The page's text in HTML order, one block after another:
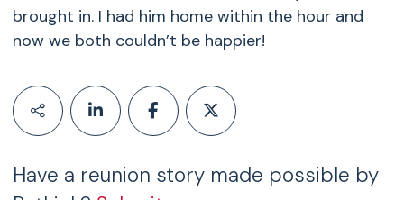
brought in. I had him home within the hour and
now we both couldn’t be happier!
Have a reunion story made possible by